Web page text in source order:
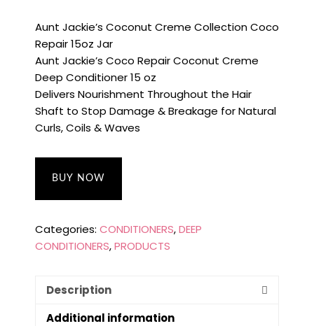
Aunt Jackie’s Coconut Creme Collection Coco
Repair 15oz Jar
Aunt Jackie’s Coco Repair Coconut Creme
Deep Conditioner 15 oz
Delivers Nourishment Throughout the Hair
Shaft to Stop Damage & Breakage for Natural
Curls, Coils & Waves
BUY NOW
Categories: CONDITIONERS,DEEP
CONDITIONERS,PRODUCTS
Description
Additional information